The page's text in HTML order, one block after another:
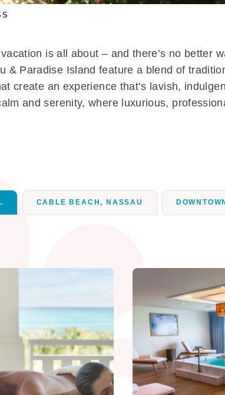
is all about – and there’s no better
& Paradise Island feature a blend of
create an experience that’s lavish,
and serenity, where luxurious,
CABLE BEACH, NASSAU